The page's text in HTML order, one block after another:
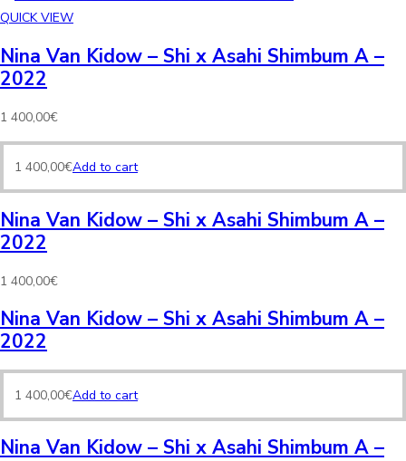
QUICK VIEW
Nina Van Kidow – Shi x Asahi Shimbum A –
2022
1 400,00€
1 400,00€Add to cart
Nina Van Kidow – Shi x Asahi Shimbum A –
2022
1 400,00€
Nina Van Kidow – Shi x Asahi Shimbum A –
2022
1 400,00€Add to cart
Nina Van Kidow – Shi x Asahi Shimbum A –